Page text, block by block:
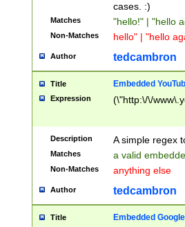
cases. :)
Matches "hello!" | "hello
Non-Matches hello" | "hello
Author tedcambron
Title Embedded
Expression (\"http:\/\/
Description A simple regex
Matches a valid
Non-Matches anything else
Author tedcambron
Title Embedded